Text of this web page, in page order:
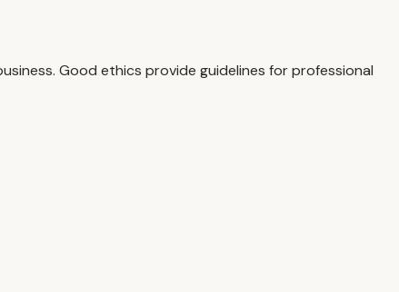
Good ethics provide guidelines for professional